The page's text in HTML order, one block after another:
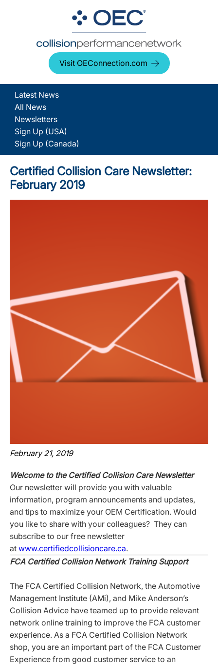
Visit OEConnection.com
Latest News
All News
Newsletters
Sign Up (USA)
Sign Up (Canada)
Certified Collision Care Newsletter:
February 2019
February 21, 2019
Welcome to the Certified Collision Care Newsletter
Our newsletter will provide you with valuable
information, program announcements and updates,
and tips to maximize your OEM Certification. Would
you like to share with your colleagues? They can
subscribe to our free newsletter
at www.certifiedcollisioncare.ca.
FCA Certified Collision Network Training Support
The FCA Certified Collision Network, the Automotive
Management Institute (AMi), and Mike Anderson’s
Collision Advice have teamed up to provide relevant
network online training to improve the FCA customer
experience. As a FCA Certified Collision Network
shop, you are an important part of the FCA Customer
Experience from good customer service to an